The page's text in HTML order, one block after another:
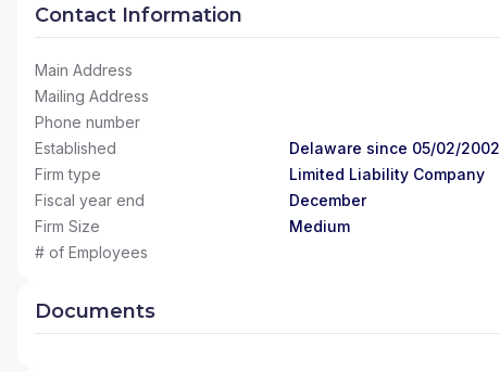
Contact Information
Main Address
Mailing Address
Phone number
Established
Delaware since 05/02/2002
Firm type
Limited Liability Company
Fiscal year end
December
Firm Size
Medium
# of Employees
Documents